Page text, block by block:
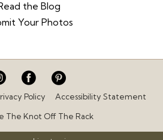
the Blog
Your Photos
Policy Accessibility Statement
The Knot Off The Rack